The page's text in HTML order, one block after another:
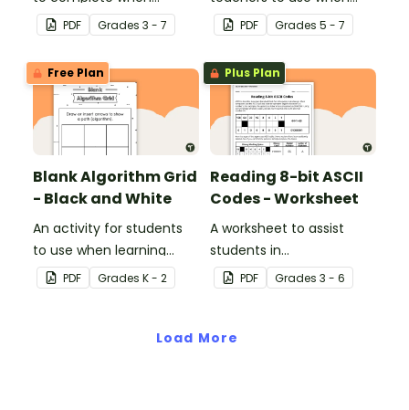
learning how to read and
write in code.
PDF Grades 3 - 7
teaching about the total
numeric value of a bit
code.
PDF Grades 5 - 7
Free Plan
Blank Algorithm Grid
- Black and White
An activity for students
to use when learning
about algorithms
(directions).
PDF Grades K - 2
Plus Plan
Reading 8-bit ASCII
Codes - Worksheet
A worksheet to assist
students in
understanding what
actual computer code
version) looks like.
PDF Grades 3 - 6
Load More